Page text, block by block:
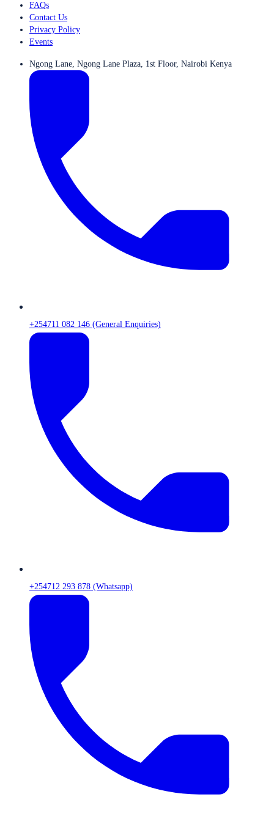
FAQs
Contact Us
Privacy Policy
Events
Ngong Lane, Ngong Lane Plaza, 1st Floor, Nairobi Kenya
+254711 082 146 (General Enquiries)
+254712 293 878 (Whatsapp)